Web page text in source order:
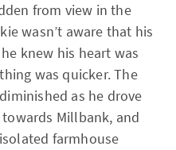
from view in the
wasn’t aware that his
knew his heart was
was quicker. The
as he drove
Millbank, and
farmhouse